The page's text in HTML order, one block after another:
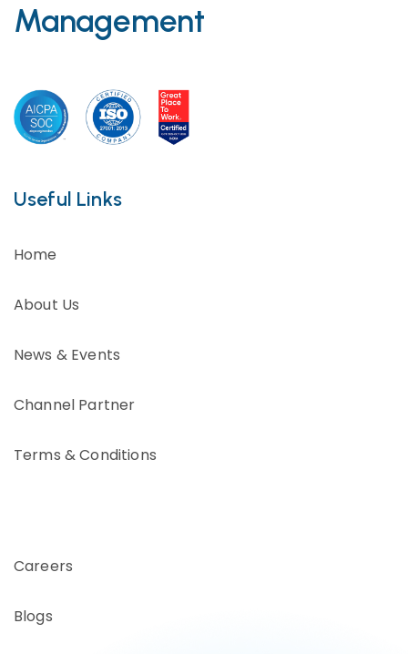
Management
Useful Links
Home
About Us
News & Events
Channel Partner
Terms & Conditions
Careers
Blogs